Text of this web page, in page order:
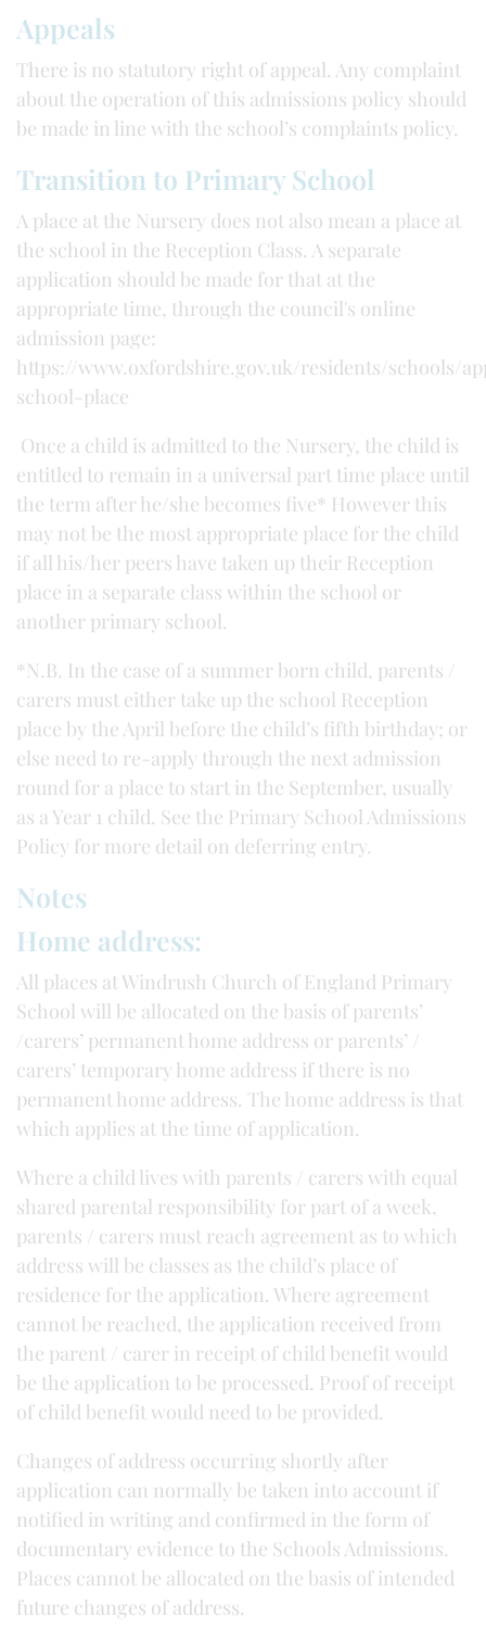
Appeals
There is no statutory right of appeal. Any complaint
about the operation of this admissions policy should
be made in line with the school’s complaints policy.
Transition to Primary School
A place at the Nursery does not also mean a place at
the school in the Reception Class. A separate
application should be made for that at the
appropriate time, through the council's online
admission page:
https://www.oxfordshire.gov.uk/residents/schools/
school-place
Once a child is admitted to the Nursery, the child is
entitled to remain in a universal part time place until
the term after he/she becomes five* However this
may not be the most appropriate place for the child
if all his/her peers have taken up their Reception
place in a separate class within the school or
another primary school.
*N.B. In the case of a summer born child, parents /
carers must either take up the school Reception
place by the April before the child’s fifth birthday; or
else need to re-apply through the next admission
round for a place to start in the September, usually
as a Year 1 child. See the Primary School Admissions
Policy for more detail on deferring entry.
Notes
Home address:
All places at Windrush Church of England Primary
School will be allocated on the basis of parents’
/carers’ permanent home address or parents’ /
carers’ temporary home address if there is no
permanent home address. The home address is that
which applies at the time of application.
Where a child lives with parents / carers with equal
shared parental responsibility for part of a week,
parents / carers must reach agreement as to which
address will be classes as the child’s place of
residence for the application. Where agreement
cannot be reached, the application received from
the parent / carer in receipt of child benefit would
be the application to be processed. Proof of receipt
of child benefit would need to be provided.
Changes of address occurring shortly after
application can normally be taken into account if
notified in writing and confirmed in the form of
documentary evidence to the Schools Admissions.
Places cannot be allocated on the basis of intended
future changes of address.